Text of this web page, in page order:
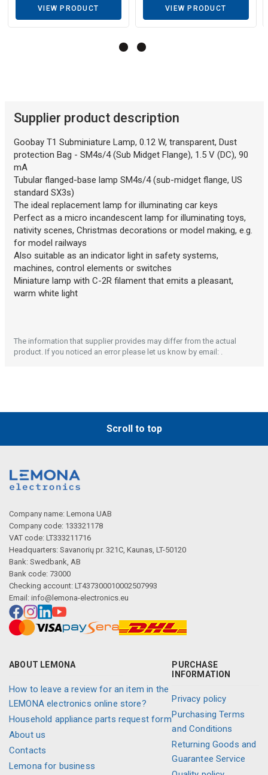
Description generated by artificial intelligence
Description generated by artificial intelligence
Description generated by artificial intelligence
VIEW PRODUCT VIEW PRODUCT
Supplier product description
Goobay T1 Subminiature Lamp, 0.12 W, transparent, Dust
protection Bag - SM4s/4 (Sub Midget Flange), 1.5 V (DC), 90
mA
Tubular flanged-base lamp SM4s/4 (sub-midget flange, US
standard SX3s)
The ideal replacement lamp for illuminating car keys
Perfect as a micro incandescent lamp for illuminating toys,
nativity scenes, Christmas decorations or model making, e.g.
for model railways
Also suitable as an indicator light in safety systems,
machines, control elements or switches
Miniature lamp with C-2R filament that emits a pleasant,
warm white light
The information that supplier provides may differ from the actual
product. If you noticed an error please let us know by email: .
Scroll to top
Company name: Lemona UAB
Company code: 133321178
VAT code: LT333211716
Headquarters: Savanorių pr. 321C, Kaunas, LT-50120
Bank: Swedbank, AB
Bank code: 73000
Checking account: LT437300010002507993
Email: info@lemona-electronics.eu
ABOUT LEMONA
How to leave a review for an item in the
LEMONA electronics online store?
Household appliance parts request form
About us
Contacts
Lemona for business
PURCHASE
INFORMATION
Privacy policy
Purchasing Terms
and Conditions
Returning Goods and
Guarantee Service